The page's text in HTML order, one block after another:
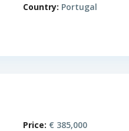
Country: Portugal
Price: € 385,000